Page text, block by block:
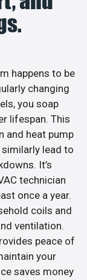
happens to be
changing
you soap
lifespan. This
and heat pump
lead to
It’s
technician
once a year.
coils and
ventilation.
peace of
your
saves money